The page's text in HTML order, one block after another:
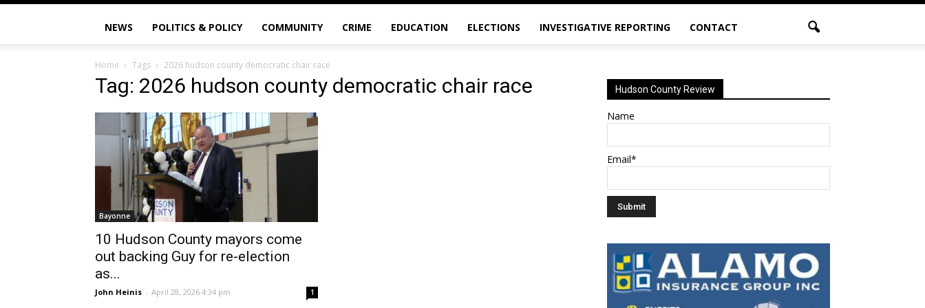
NEWS POLITICS & POLICY COMMUNITY CRIME EDUCATION ELECTIONS INVESTIGATIVE REPORTING CONTACT
Home Tags 2026 hudson county democratic chair race
Tag: 2026 hudson county democratic chair race
Bayonne
10 Hudson County mayors come
out backing Guy for re-election
as...
John Heinis - April 28, 2026 4:34 pm 1
Hudson County Review
Name
Email*